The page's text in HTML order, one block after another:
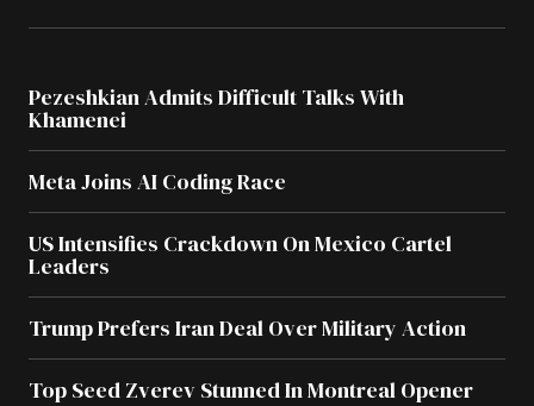
Pezeshkian Admits Difficult Talks With
Khamenei
Meta Joins AI Coding Race
US Intensifies Crackdown On Mexico Cartel
Leaders
Trump Prefers Iran Deal Over Military Action
Top Seed Zverev Stunned In Montreal Opener